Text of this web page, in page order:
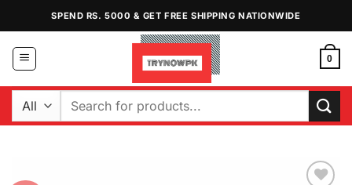
content
SPEND RS. 5000 & GET FREE SHIPPING NATIONWIDE
0
Search